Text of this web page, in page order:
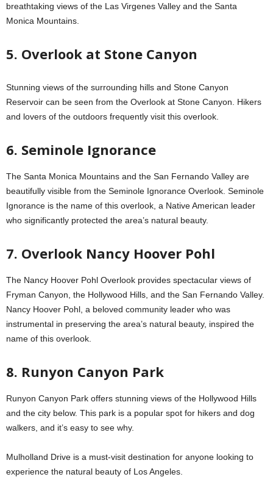
breathtaking views of the Las Virgenes Valley and the Santa
Monica Mountains.
5. Overlook at Stone Canyon
Stunning views of the surrounding hills and Stone Canyon
Reservoir can be seen from the Overlook at Stone Canyon. Hikers
and lovers of the outdoors frequently visit this overlook.
6. Seminole Ignorance
The Santa Monica Mountains and the San Fernando Valley are
beautifully visible from the Seminole Ignorance Overlook. Seminole
Ignorance is the name of this overlook, a Native American leader
who significantly protected the area’s natural beauty.
7. Overlook Nancy Hoover Pohl
The Nancy Hoover Pohl Overlook provides spectacular views of
Fryman Canyon, the Hollywood Hills, and the San Fernando Valley.
Nancy Hoover Pohl, a beloved community leader who was
instrumental in preserving the area’s natural beauty, inspired the
name of this overlook.
8. Runyon Canyon Park
Runyon Canyon Park offers stunning views of the Hollywood Hills
and the city below. This park is a popular spot for hikers and dog
walkers, and it’s easy to see why.
Mulholland Drive is a must-visit destination for anyone looking to
experience the natural beauty of Los Angeles.